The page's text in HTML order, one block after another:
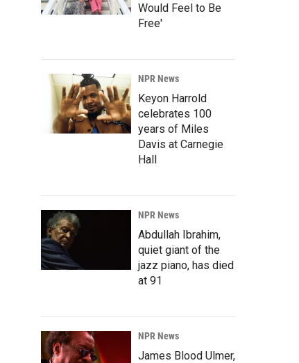
Would Feel to Be
Free'
NPR News
Keyon Harrold
celebrates 100
years of Miles
Davis at Carnegie
Hall
NPR News
Abdullah Ibrahim,
quiet giant of the
jazz piano, has died
at 91
NPR News
James Blood Ulmer,